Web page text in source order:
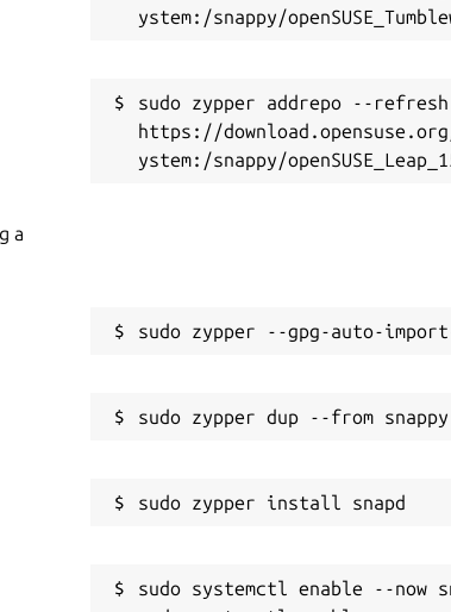
sudo zypper addrepo --refresh
https://
a
sudo systemctl enable --now